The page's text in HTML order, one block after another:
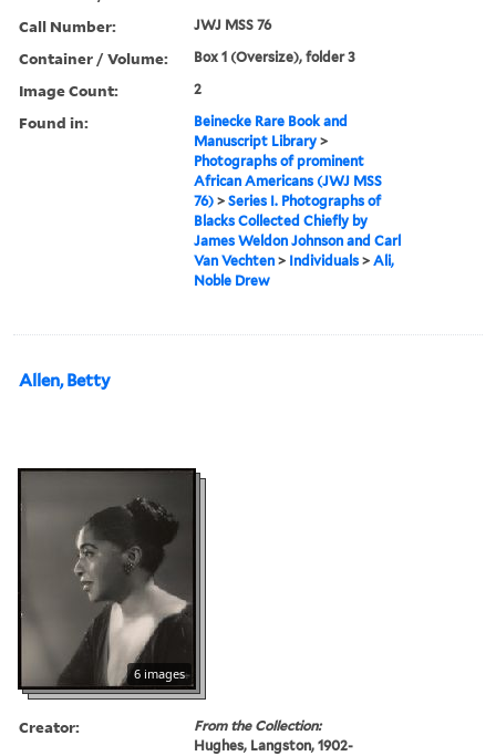
Call Number: JWJ MSS 76
Container / Volume: Box 1 (Oversize), folder 3
Image Count: 2
Found in:
Beinecke Rare Book and
Manuscript Library >
Photographs of prominent
African Americans (JWJ MSS
76) >Series I. Photographs of
Blacks Collected Chiefly by
James Weldon Johnson and Carl
Van Vechten > Individuals >Ali,
Noble Drew
Allen, Betty
6 images
Creator:
From the Collection:
Hughes, Langston, 1902-